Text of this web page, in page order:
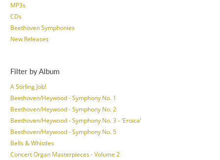
MP3s
CDs
Beethoven Symphonies
New Releases
Filter by Album
A Stirling Job!
Beethoven/Heywood - Symphony No. 1
Beethoven/Heywood - Symphony No. 2
Beethoven/Heywood - Symphony No. 3 - 'Eroica'
Beethoven/Heywood - Symphony No. 5
Bells & Whistles
Concert Organ Masterpieces - Volume 2